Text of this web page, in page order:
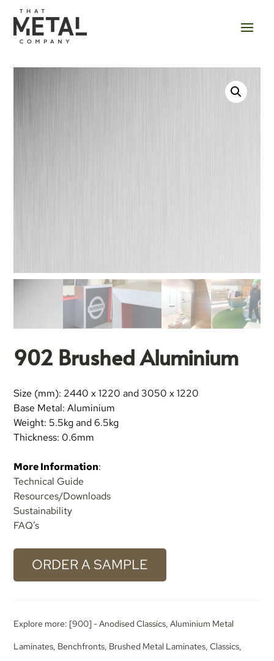
902 Brushed Aluminium
Size (mm): 2440 x 1220 and 3050 x 1220
Base Metal: Aluminium
Weight: 5.5kg and 6.5kg
Thickness: 0.6mm
More Information:
Technical Guide
Resources/Downloads
Sustainability
FAQ’s
ORDER A SAMPLE
Explore more: [900] - Anodised Classics ,Aluminium Metal
Laminates Benchfronts Brushed Metal Laminates ,Classics